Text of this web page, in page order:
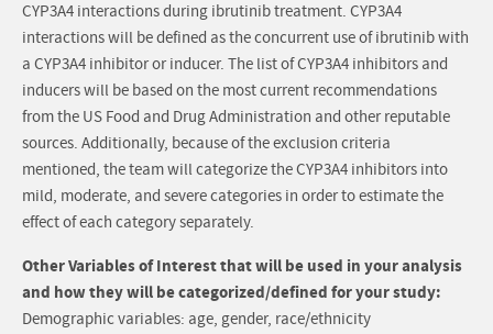
CYP3A4 interactions during ibrutinib treatment. CYP3A4
interactions will be defined as the concurrent use of ibrutinib with
a CYP3A4 inhibitor or inducer. The list of CYP3A4 inhibitors and
inducers will be based on the most current recommendations
from the US Food and Drug Administration and other reputable
sources. Additionally, because of the exclusion criteria
mentioned, the team will categorize the CYP3A4 inhibitors into
mild, moderate, and severe categories in order to estimate the
effect of each category separately.
Other Variables of Interest that will be used in your analysis
and how they will be categorized/defined for your study:
Demographic variables: age, gender, race/ethnicity